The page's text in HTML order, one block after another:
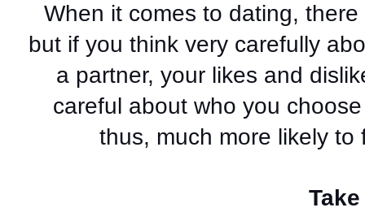
When it comes to dating,
but if you think very carefully
a partner, your likes and
careful about who you
thus, much more likely